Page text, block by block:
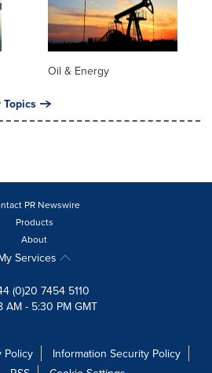
Oil & Energy
PR Newswire
Products
About
Services
(0)20 7454 5110
AM - 5:30 PM GMT
Policy
Information Security Policy